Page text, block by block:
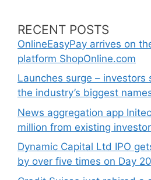
RECENT POSTS
OnlineEasyPay arrives on
platform ShopOnline.com
Launches surge –
the industry’s biggest
News aggregation app
million from existing
Dynamic Capital Ltd IPO
by over five times on Day 20